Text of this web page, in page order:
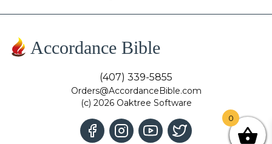
Accordance Bible
(407) 339-5855
Orders@AccordanceBible.com
(c) 2026 Oaktree Software
0